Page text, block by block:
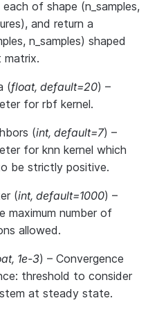
each of shape (n_samples,
and return a
n_samples) shaped
matrix.
(float, default=20) –
for rbf kernel.
(int, default=7) –
for knn kernel which
be strictly positive.
(int, default=1000) –
maximum number of
allowed.
, 1e-3) – Convergence
threshold to consider
at steady state.